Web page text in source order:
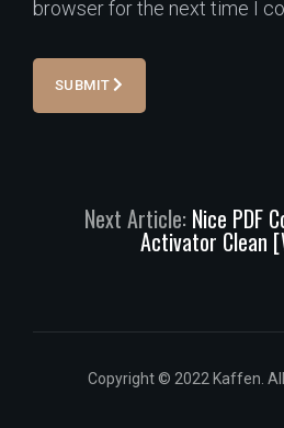
browser for the next time I
SUBMIT
Next Article: Nice PDF
Activator Clean
Copyright © 2022 Kaffen. All